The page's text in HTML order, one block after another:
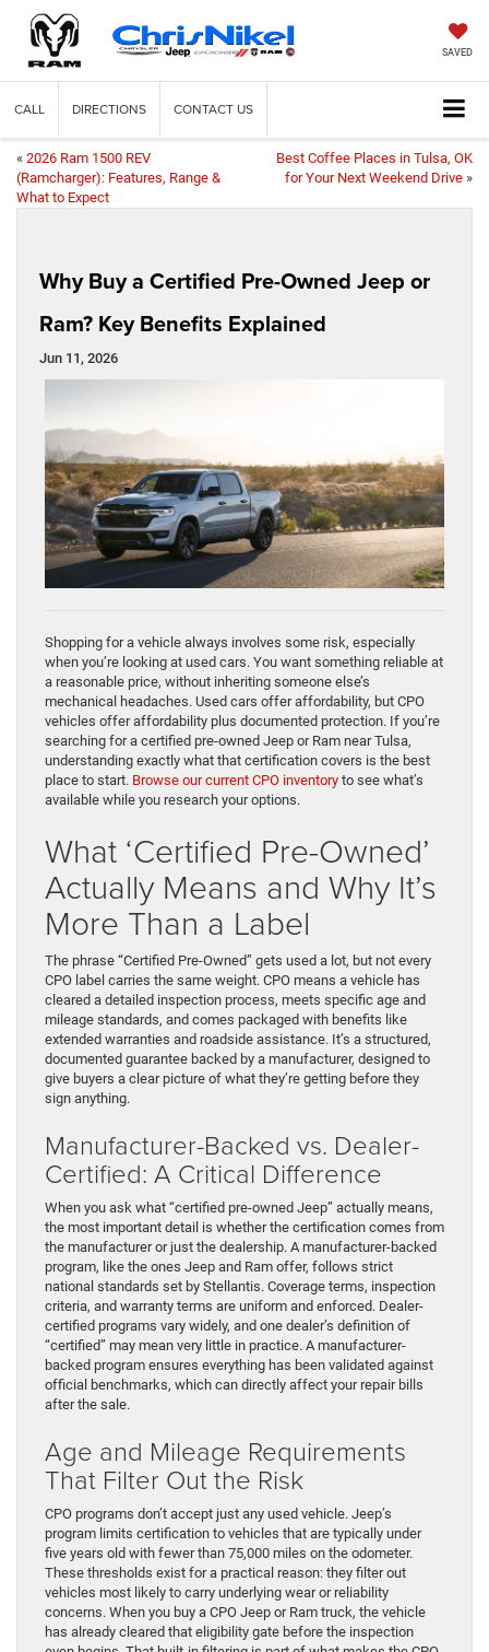
SAVED
CALL DIRECTIONS CONTACT US
« 2026 Ram 1500 REV
(Ramcharger): Features, Range &
What to Expect
Best Coffee Places in Tulsa, OK
for Your Next Weekend Drive »
Why Buy a Certified Pre-Owned Jeep or
Ram? Key Benefits Explained
Jun 11, 2026
Shopping for a vehicle always involves some risk, especially
when you’re looking at used cars. You want something reliable at
a reasonable price, without inheriting someone else’s
mechanical headaches. Used cars offer affordability, but CPO
vehicles offer affordability plus documented protection. If you’re
searching for a certified pre-owned Jeep or Ram near Tulsa,
understanding exactly what that certification covers is the best
place to start. Browse our current CPO inventory to see what’s
available while you research your options.
What ‘Certified Pre-Owned’
Actually Means and Why It’s
More Than a Label
The phrase “Certified Pre-Owned” gets used a lot, but not every
CPO label carries the same weight. CPO means a vehicle has
cleared a detailed inspection process, meets specific age and
mileage standards, and comes packaged with benefits like
extended warranties and roadside assistance. It’s a structured,
documented guarantee backed by a manufacturer, designed to
give buyers a clear picture of what they’re getting before they
sign anything.
Manufacturer-Backed vs. Dealer-
Certified: A Critical Difference
When you ask what “certified pre-owned Jeep” actually means,
the most important detail is whether the certification comes from
the manufacturer or just the dealership. A manufacturer-backed
program, like the ones Jeep and Ram offer, follows strict
national standards set by Stellantis. Coverage terms, inspection
criteria, and warranty terms are uniform and enforced. Dealer-
certified programs vary widely, and one dealer’s definition of
“certified” may mean very little in practice. A manufacturer-
backed program ensures everything has been validated against
official benchmarks, which can directly affect your repair bills
after the sale.
Age and Mileage Requirements
That Filter Out the Risk
CPO programs don’t accept just any used vehicle. Jeep’s
program limits certification to vehicles that are typically under
five years old with fewer than 75,000 miles on the odometer.
These thresholds exist for a practical reason: they filter out
vehicles most likely to carry underlying wear or reliability
concerns. When you buy a CPO Jeep or Ram truck, the vehicle
has already cleared that eligibility gate before the inspection